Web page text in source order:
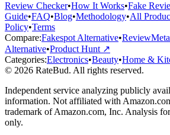
Review Checker•How It Works•Fake
Guide•FAQ•Blog•Methodology•All
Policy•Terms
Compare:Fakespot Alternative•
Alternative•Product Hunt ↗
Categories:Electronics•Beauty•Home &
© 2026 RateBud. All rights reserved.
Independent service analyzing publicly
information. Not affiliated with
trademark of Amazon.com, Inc. Analysis
only.